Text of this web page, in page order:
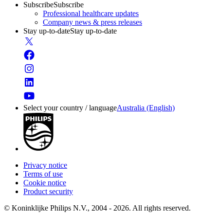
SubscribeSubscribe
Professional healthcare updates
Company news & press releases
Stay up-to-dateStay up-to-date
Select your country / languageAustralia (English)
Privacy notice
Terms of use
Cookie notice
Product security
© Koninklijke Philips N.V., 2004 - 2026. All rights reserved.